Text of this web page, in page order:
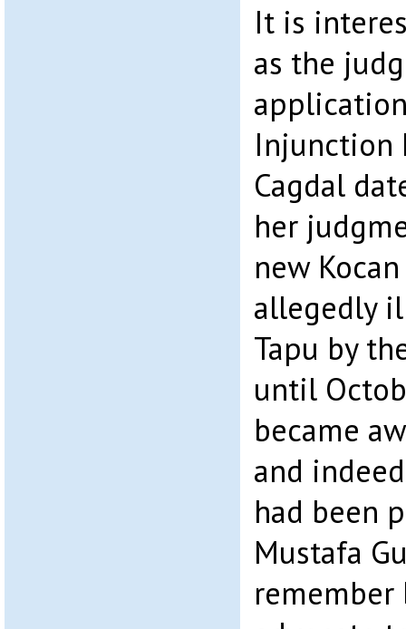
It is
as the
Injunction
Cagdal
her
new
allegedly
Tapu by
until
became
and
had been
Mustafa